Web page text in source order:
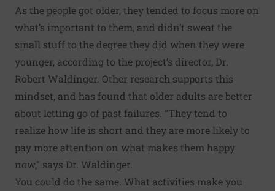
As the people got older, they tended to focus more on
what’s important to them, and didn’t sweat the
small stuff to the degree they did when they were
younger, according to the project’s director, Dr.
Robert Waldinger. Other research supports this
mindset, and has found that older adults are better
about letting go of past failures. “They tend to
realize how life is short and they are more likely to
pay more attention on what makes them happy
now,” says Dr. Waldinger.
You could do the same. What activities make you